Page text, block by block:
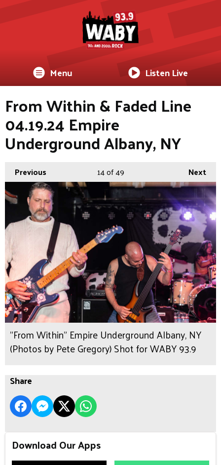
Menu Listen Live
From Within & Faded Line
04.19.24 Empire
Underground Albany, NY
Previous Next
14of 49
"From Within" Empire Underground Albany, NY
(Photos by Pete Gregory) Shot for WABY 93.9
Share
Download Our Apps